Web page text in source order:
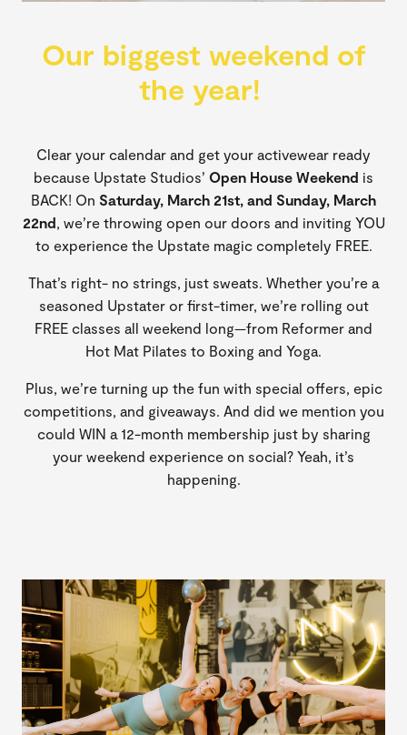
Our biggest weekend of
the year!
Clear your calendar and get your activewear ready
because Upstate Studios’ Open House Weekend is
BACK! On Saturday, March 21st, and Sunday, March
22nd, we’re throwing open our doors and inviting YOU
to experience the Upstate magic completely FREE.
That’s right- no strings, just sweats. Whether you’re a
seasoned Upstater or first-timer, we’re rolling out
FREE classes all weekend long—from Reformer and
Hot Mat Pilates to Boxing and Yoga.
Plus, we’re turning up the fun with special offers, epic
competitions, and giveaways. And did we mention you
could WIN a 12-month membership just by sharing
your weekend experience on social? Yeah, it’s
happening.